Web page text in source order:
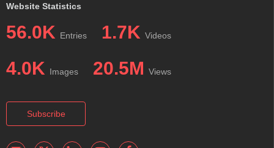
Website Statistics
56.0K Entries 1.7K Videos
4.0K Images 20.5M Views
Subscribe